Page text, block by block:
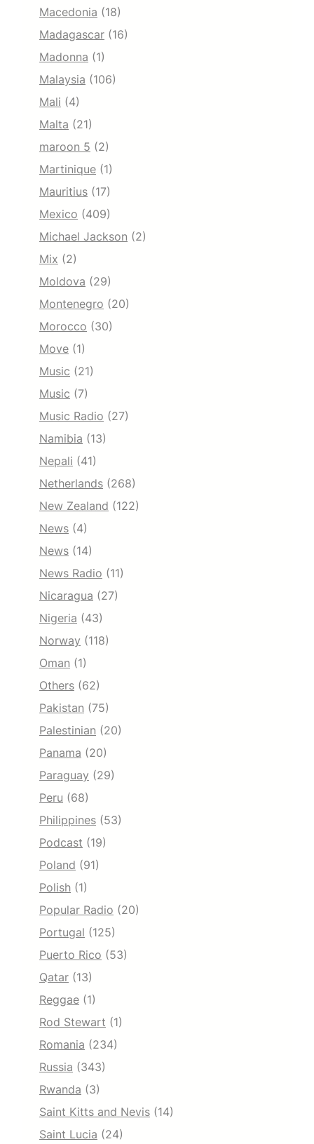
Macedonia (18)
Madagascar (16)
Madonna (1)
Malaysia (106)
Mali (4)
Malta (21)
maroon 5 (2)
Martinique (1)
Mauritius (17)
Mexico (409)
Michael Jackson (2)
Mix (2)
Moldova (29)
Montenegro (20)
Morocco (30)
Move (1)
Music (21)
Music (7)
Music Radio (27)
Namibia (13)
Nepali (41)
Netherlands (268)
New Zealand (122)
News (4)
News (14)
News Radio (11)
Nicaragua (27)
Nigeria (43)
Norway (118)
Oman (1)
Others (62)
Pakistan (75)
Palestinian (20)
Panama (20)
Paraguay (29)
Peru (68)
Philippines (53)
Podcast (19)
Poland (91)
Polish (1)
Popular Radio (20)
Portugal (125)
Puerto Rico (53)
Qatar (13)
Reggae (1)
Rod Stewart (1)
Romania (234)
Russia (343)
Rwanda (3)
Saint Kitts and Nevis (14)
Saint Lucia (24)